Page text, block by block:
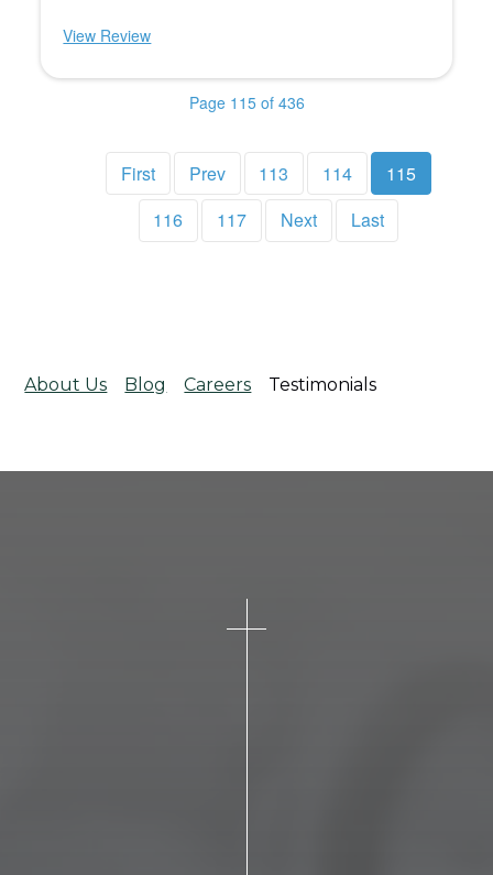
View Review
Page 115 of 436
First Prev 113 114
115
116
117 Next Last
About Us Blog Careers Testimonials